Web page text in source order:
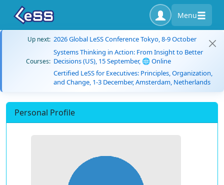
Menu
Up next: 2026 Global LeSS Conference Tokyo, 8-9 October
Courses:
Systems Thinking in Action: From Insight to Better
Decisions (US), 15 September, 🌐 Online
Certified LeSS for Executives: Principles, Organization,
and Change, 1-3 December, Amsterdam, Netherlands
Personal Profile